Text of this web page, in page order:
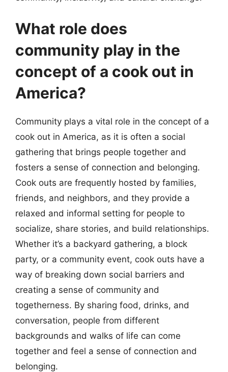
What role does
community play in the
concept of a cook out in
America?
Community plays a vital role in the concept of a
cook out in America, as it is often a social
gathering that brings people together and
fosters a sense of connection and belonging.
Cook outs are frequently hosted by families,
friends, and neighbors, and they provide a
relaxed and informal setting for people to
socialize, share stories, and build relationships.
Whether it’s a backyard gathering, a block
party, or a community event, cook outs have a
way of breaking down social barriers and
creating a sense of community and
togetherness. By sharing food, drinks, and
conversation, people from different
backgrounds and walks of life can come
together and feel a sense of connection and
belonging.